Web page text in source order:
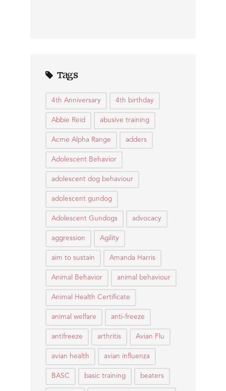
Tags
4th Anniversary 4th birthday
Abbie Reid abusive training
Acme Alpha Range adders
Adolescent Behavior
adolescent dog behaviour
adolescent gundog
Adolescent Gundogs advocacy
aggression Agility
aim to sustain Amanda Harris
Animal Behavior animal behaviour
Animal Health Certificate
animal welfare anti-freeze
antifreeze arthritis Avian Flu
avian health avian influenza
BASC basic training beaters